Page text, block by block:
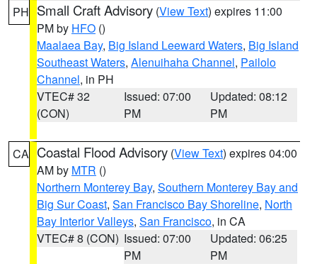
PH Small Craft Advisory (View Text) expires 11:00
PM by HFO ()
Maalaea Bay, Big Island Leeward Waters, Big Island
Southeast Waters, Alenuihaha Channel, Pailolo
Channel, in PH
VTEC# 32
(CON)
Issued: 07:00
PM
Updated: 08:12
PM
CA Coastal Flood Advisory (View Text) expires 04:00
AM by MTR ()
Northern Monterey Bay, Southern Monterey Bay and
Big Sur Coast, San Francisco Bay Shoreline, North
Bay Interior Valleys, San Francisco, in CA
VTEC# 8 (CON) Issued: 07:00
PM
Updated: 06:25
PM